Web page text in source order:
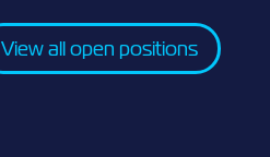
View all open positions